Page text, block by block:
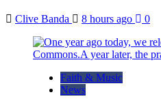
Clive Banda 8 hours ago 0
Faith & Music
News